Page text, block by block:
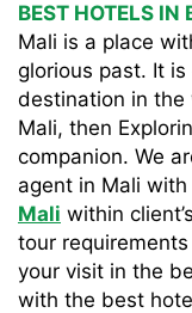
BEST HOTELS IN
Mali is a place
glorious past. It
destination in the
Mali, then
companion. We
agent in Mali
Mali within
tour
your visit in the
with the best